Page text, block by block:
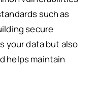
such as
secure
your data but also
helps maintain